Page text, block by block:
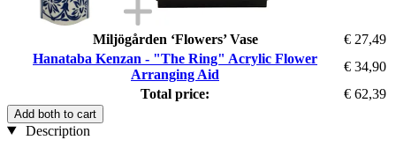
Miljögården ‘Flowers’ Vase
€ 27,49
Hanataba Kenzan - "The Ring" Acrylic Flower
Arranging Aid
€ 34,90
Total price:
€ 62,39
Add both to cart
Description